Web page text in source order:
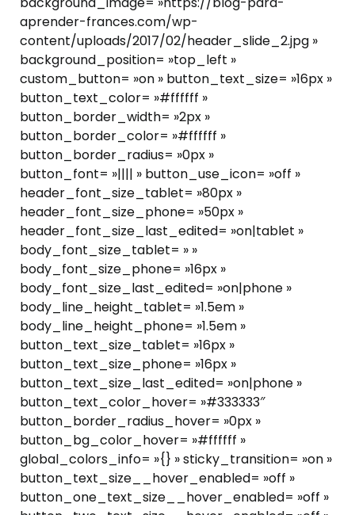
aprender-frances.com/wp-
content/uploads/2017/02/header_slide_2.jpg »
background_position= »top_left »
custom_button= »on » button_text_size= »16px »
button_text_color= »#ffffff »
button_border_width= »2px »
button_border_color= »#ffffff »
button_border_radius= »0px »
button_font= »|||| » button_use_icon= »off »
header_font_size_tablet= »80px »
header_font_size_phone= »50px »
header_font_size_last_edited= »on|tablet »
body_font_size_tablet= » »
body_font_size_phone= »16px »
body_font_size_last_edited= »on|phone »
body_line_height_tablet= »1.5em »
body_line_height_phone= »1.5em »
button_text_size_tablet= »16px »
button_text_size_phone= »16px »
button_text_size_last_edited= »on|phone »
button_text_color_hover= »#333333″
button_border_radius_hover= »0px »
button_bg_color_hover= »#ffffff »
global_colors_info= »{} » sticky_transition= »on »
button_text_size__hover_enabled= »off »
button_one_text_size__hover_enabled= »off »